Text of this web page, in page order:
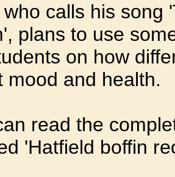
who calls his song
plans to use
on how
mood and health.
read the
'Hatfield boffin